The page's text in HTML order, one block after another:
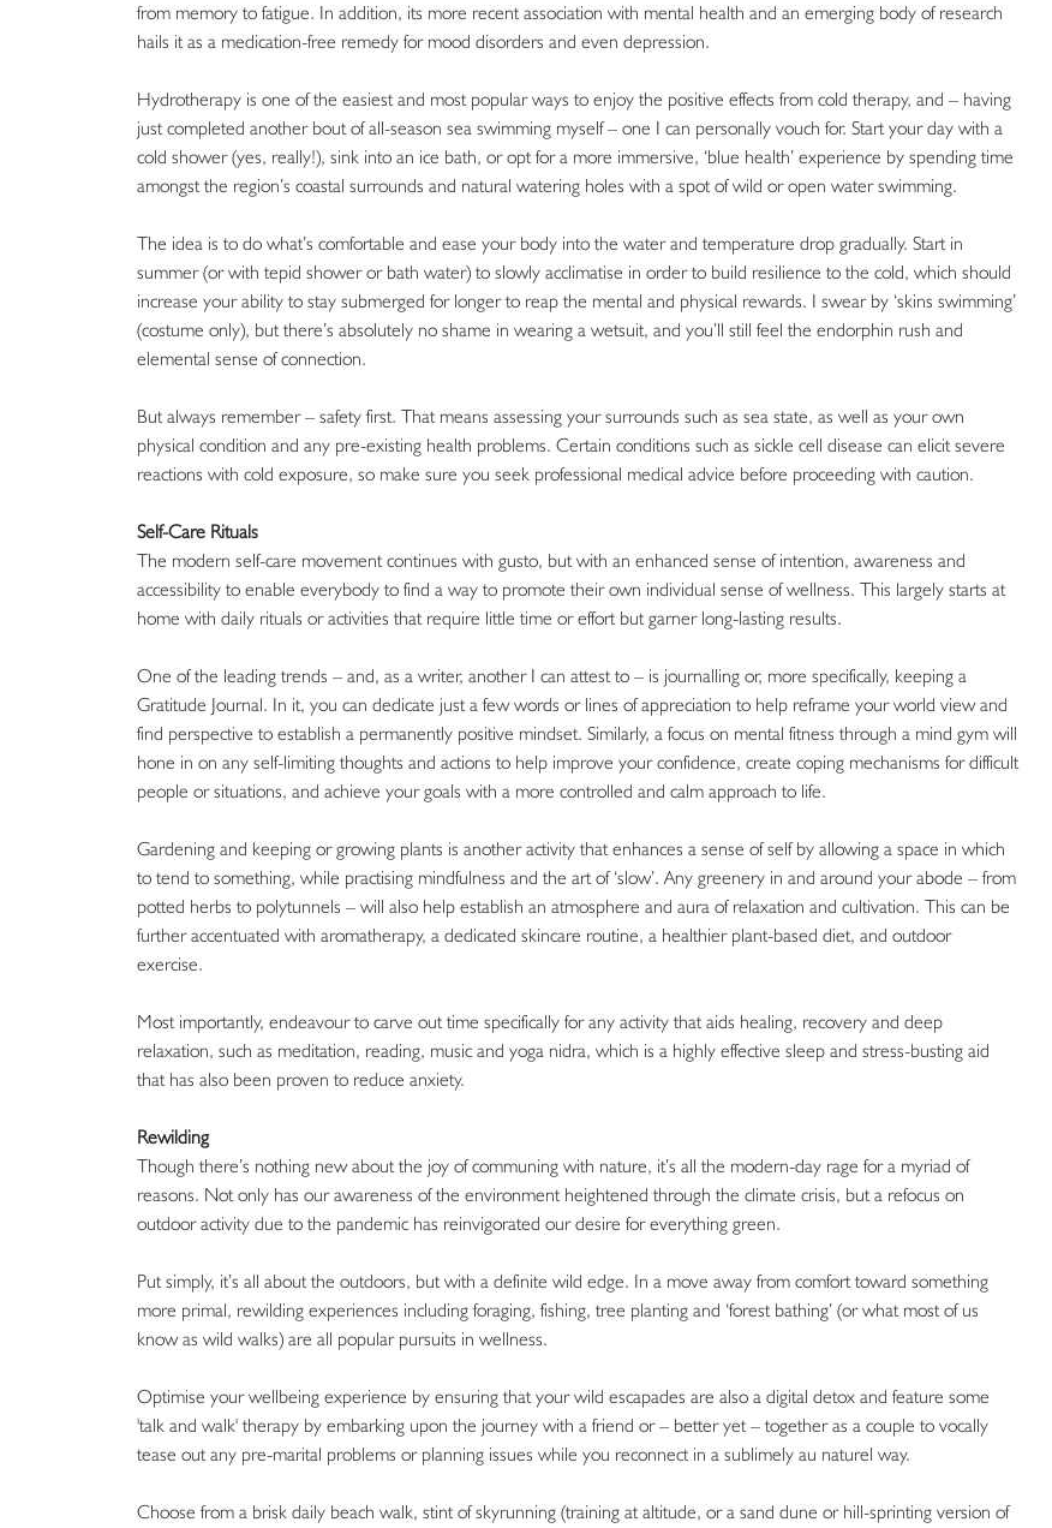
from memory to fatigue. In addition, its more recent association with mental health and an emerging body of research
hails it as a medication-free remedy for mood disorders and even depression.
Hydrotherapy is one of the easiest and most popular ways to enjoy the positive effects from cold therapy, and – having
just completed another bout of all-season sea swimming myself – one I can personally vouch for. Start your day with a
cold shower (yes, really!), sink into an ice bath, or opt for a more immersive, ‘blue health’ experience by spending time
amongst the region’s coastal surrounds and natural watering holes with a spot of wild or open water swimming.
The idea is to do what’s comfortable and ease your body into the water and temperature drop gradually. Start in
summer (or with tepid shower or bath water) to slowly acclimatise in order to build resilience to the cold, which should
increase your ability to stay submerged for longer to reap the mental and physical rewards. I swear by ‘skins swimming’
(costume only), but there’s absolutely no shame in wearing a wetsuit, and you’ll still feel the endorphin rush and
elemental sense of connection.
But always remember – safety first. That means assessing your surrounds such as sea state, as well as your own
physical condition and any pre-existing health problems. Certain conditions such as sickle cell disease can elicit severe
reactions with cold exposure, so make sure you seek professional medical advice before proceeding with caution.
Self-Care Rituals
The modern self-care movement continues with gusto, but with an enhanced sense of intention, awareness and
accessibility to enable everybody to find a way to promote their own individual sense of wellness. This largely starts at
home with daily rituals or activities that require little time or effort but garner long-lasting results.
One of the leading trends – and, as a writer, another I can attest to – is journalling or, more specifically, keeping a
Gratitude Journal. In it, you can dedicate just a few words or lines of appreciation to help reframe your world view and
find perspective to establish a permanently positive mindset. Similarly, a focus on mental fitness through a mind gym will
hone in on any self-limiting thoughts and actions to help improve your confidence, create coping mechanisms for difficult
people or situations, and achieve your goals with a more controlled and calm approach to life.
Gardening and keeping or growing plants is another activity that enhances a sense of self by allowing a space in which
to tend to something, while practising mindfulness and the art of ‘slow’. Any greenery in and around your abode – from
potted herbs to polytunnels – will also help establish an atmosphere and aura of relaxation and cultivation. This can be
further accentuated with aromatherapy, a dedicated skincare routine, a healthier plant-based diet, and outdoor
exercise.
Most importantly, endeavour to carve out time specifically for any activity that aids healing, recovery and deep
relaxation, such as meditation, reading, music and yoga nidra, which is a highly effective sleep and stress-busting aid
that has also been proven to reduce anxiety.
Rewilding
Though there’s nothing new about the joy of communing with nature, it’s all the modern-day rage for a myriad of
reasons. Not only has our awareness of the environment heightened through the climate crisis, but a refocus on
outdoor activity due to the pandemic has reinvigorated our desire for everything green.
Put simply, it’s all about the outdoors, but with a definite wild edge. In a move away from comfort toward something
more primal, rewilding experiences including foraging, fishing, tree planting and ‘forest bathing’ (or what most of us
know as wild walks) are all popular pursuits in wellness.
Optimise your wellbeing experience by ensuring that your wild escapades are also a digital detox and feature some
'talk and walk' therapy by embarking upon the journey with a friend or – better yet – together as a couple to vocally
tease out any pre-marital problems or planning issues while you reconnect in a sublimely au naturel way.
Choose from a brisk daily beach walk, stint of skyrunning (training at altitude, or a sand dune or hill-sprinting version of